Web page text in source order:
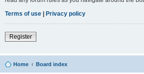
Terms of use | Privacy policy
Register
Home Board index